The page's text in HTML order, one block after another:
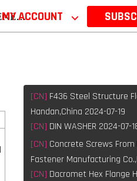
MY ACCOUNT ⌵
[CN] F436 Steel Structure
Handan,China 2024-07-19
[CN] DIN WASHER 2024-07-
[CN] Concrete Screws
Fastener Manufacturing
[CN] Dacromet Hex Flange